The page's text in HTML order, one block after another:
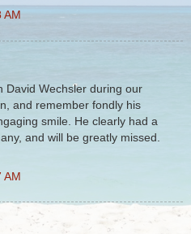
AM
David Wechsler during our
and remember fondly his
smile. He clearly had a
and will be greatly missed.
AM